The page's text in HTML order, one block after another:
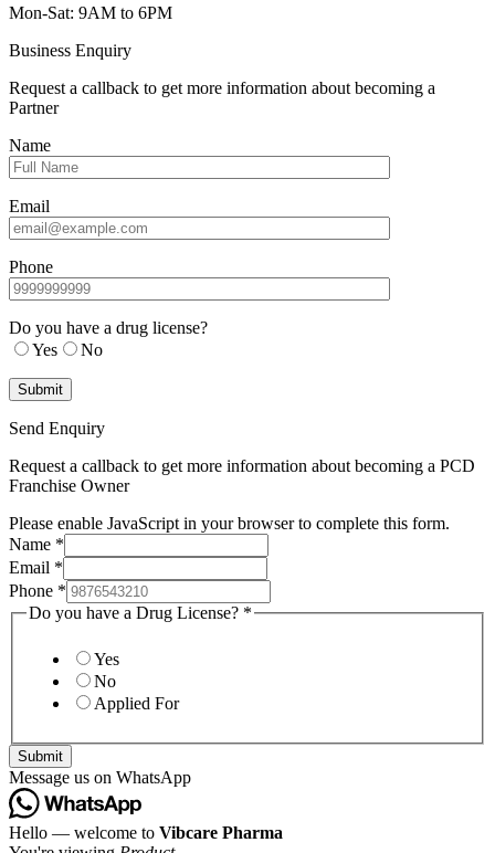
Mon-Sat: 9AM to 6PM
Business Enquiry
Request a callback to get more information about becoming a
Partner
Name
Email
Phone
Do you have a drug license?
Yes
No
Send Enquiry
Request a callback to get more information about becoming a PCD
Franchise Owner
Please enable JavaScript in your browser to complete this form.
Name *
Email *
Phone *
Do you have a Drug License? *
Yes
No
Applied For
Submit
Message us on WhatsApp
Hello — welcome to Vibcare Pharma